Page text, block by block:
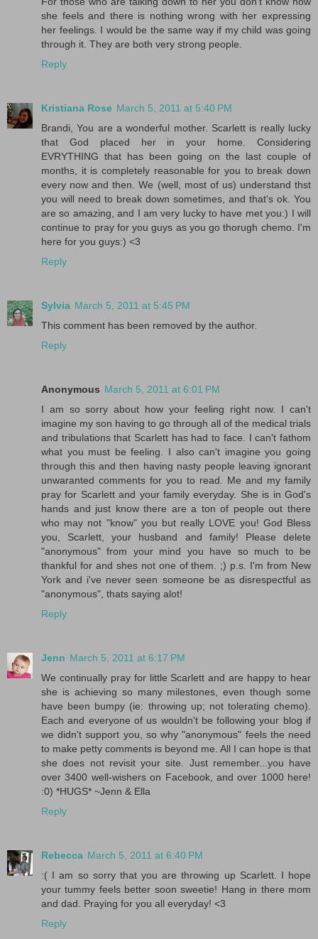
she feels and there is nothing wrong with her expressing
her feelings. I would be the same way if my child was going
through it. They are both very strong people.
Reply
Kristiana Rose March 5, 2011 at 5:40 PM
Brandi, You are a wonderful mother. Scarlett is really lucky
that God placed her in your home. Considering
EVRYTHING that has been going on the last couple of
months, it is completely reasonable for you to break down
every now and then. We (well, most of us) understand thst
you will need to break down sometimes, and that's ok. You
are so amazing, and I am very lucky to have met you:) I will
continue to pray for you guys as you go thorugh chemo. I'm
here for you guys:) <3
Reply
Sylvia March 5, 2011 at 5:45 PM
This comment has been removed by the author.
Reply
Anonymous March 5, 2011 at 6:01 PM
I am so sorry about how your feeling right now. I can't
imagine my son having to go through all of the medical trials
and tribulations that Scarlett has had to face. I can't fathom
what you must be feeling. I also can't imagine you going
through this and then having nasty people leaving ignorant
unwaranted comments for you to read. Me and my family
pray for Scarlett and your family everyday. She is in God's
hands and just know there are a ton of people out there
who may not "know" you but really LOVE you! God Bless
you, Scarlett, your husband and family! Please delete
"anonymous" from your mind you have so much to be
thankful for and shes not one of them. ;) p.s. I'm from New
York and i've never seen someone be as disrespectful as
"anonymous", thats saying alot!
Reply
Jenn March 5, 2011 at 6:17 PM
We continually pray for little Scarlett and are happy to hear
she is achieving so many milestones, even though some
have been bumpy (ie: throwing up; not tolerating chemo).
Each and everyone of us wouldn't be following your blog if
we didn't support you, so why "anonymous" feels the need
to make petty comments is beyond me. All I can hope is that
she does not revisit your site. Just remember...you have
over 3400 well-wishers on Facebook, and over 1000 here!
:0) *HUGS* ~Jenn & Ella
Reply
Rebecca March 5, 2011 at 6:40 PM
:( I am so sorry that you are throwing up Scarlett. I hope
your tummy feels better soon sweetie! Hang in there mom
and dad. Praying for you all everyday! <3
Reply